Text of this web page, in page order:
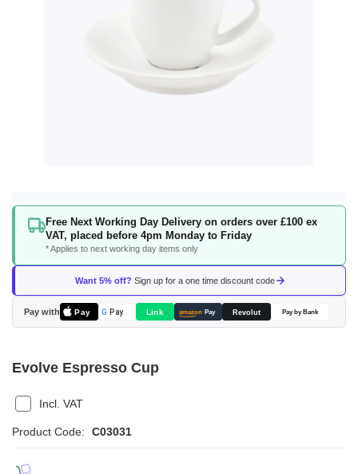
Free Next Working Day Delivery on orders over £100 ex
VAT, placed before 4pm Monday to Friday
* Applies to next working day items only
Want 5% off? Sign up for a one time discount code
Pay with Pay G Pay Link amazon Pay Revolut Pay by Bank
Skip
beginning
the
images
gallery
Evolve Espresso Cup
Incl. VAT
Product Code: C03031